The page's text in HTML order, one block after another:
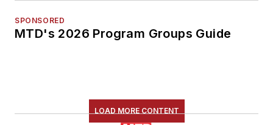
SPONSORED
MTD's 2026 Program Groups Guide
LOAD MORE CONTENT